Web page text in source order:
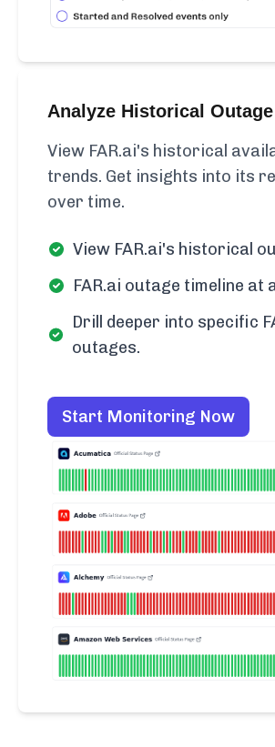
Analyze Historical
View FAR.ai's historical
trends. Get insights into its
over time.
View FAR.ai's historical
FAR.ai outage timeline at
Drill deeper into specific
outages.
Start Monitoring Now